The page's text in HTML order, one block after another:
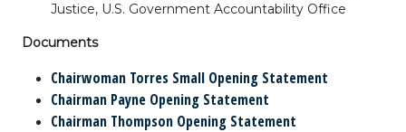
Justice, U.S. Government Accountability Office
Documents
Chairwoman Torres Small Opening Statement
Chairman Payne Opening Statement
Chairman Thompson Opening Statement